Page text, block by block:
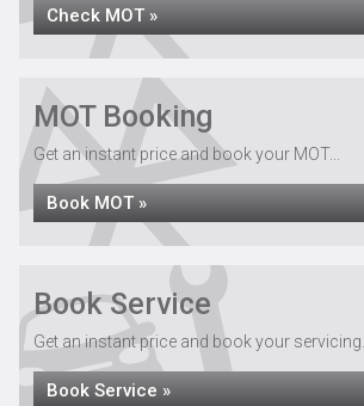
Check MOT »
MOT Booking
Get an instant price and book your MOT...
Book MOT »
Book Service
Get an instant price and book your servicing...
Book Service »